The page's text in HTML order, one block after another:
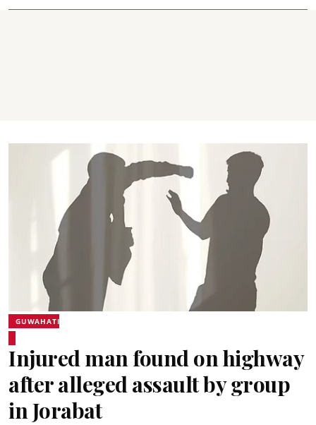
GUWAHATI
Injured man found on highway
after alleged assault by group
in Jorabat